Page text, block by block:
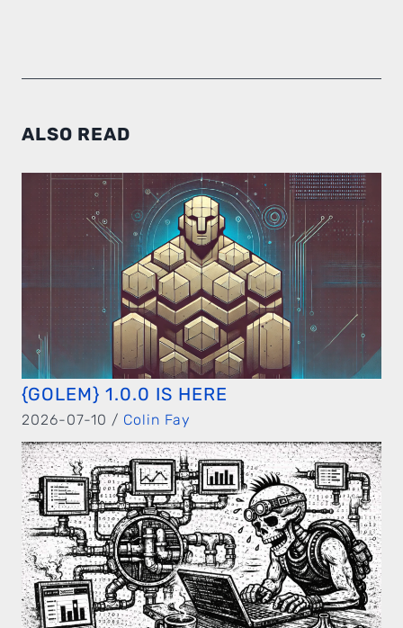
ALSO READ
{GOLEM} 1.0.0 IS HERE
2026-07-10 / Colin Fay